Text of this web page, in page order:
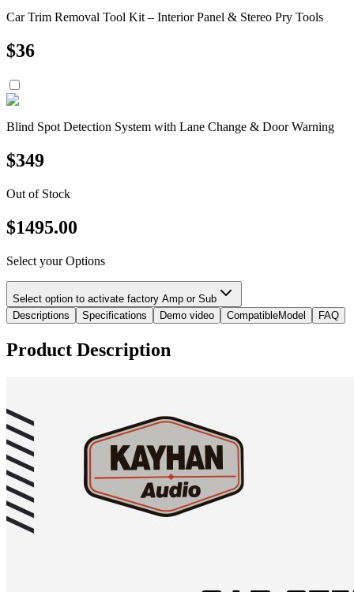
Car Trim Removal Tool Kit – Interior Panel & Stereo Pry Tools
$36
Blind Spot Detection System with Lane Change & Door Warning
$349
Out of Stock
$1495.00
Select your Options
Select option to activate factory Amp or Sub
Descriptions
Specifications Demo video CompatibleModel FAQ
Product Description